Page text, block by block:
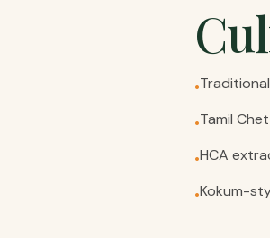
•
•Tamil
•HCA
•Kokum-